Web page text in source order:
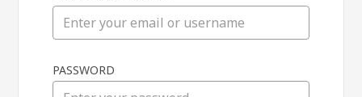
in
PASSWORD